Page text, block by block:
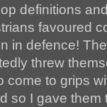
definitions
favoured
in defence!
threw
come to grips
so I gave